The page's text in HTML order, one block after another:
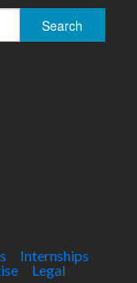
Internships
Legal